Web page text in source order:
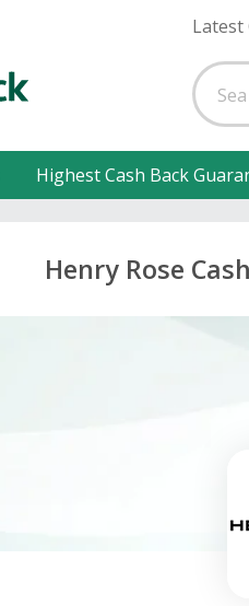
Latest
Highest Cash Back
Henry Rose